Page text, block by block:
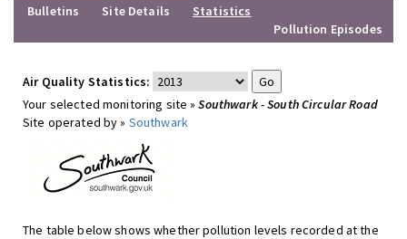
Bulletins
Site Details
Statistics
Pollution Episodes
Air Quality Statistics:
Your selected monitoring site »Southwark - South Circular Road
Site operated by » Southwark
The table below shows whether pollution levels recorded at the